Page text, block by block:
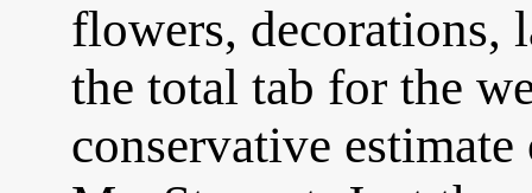
flowers,
the total tab for the
conservative